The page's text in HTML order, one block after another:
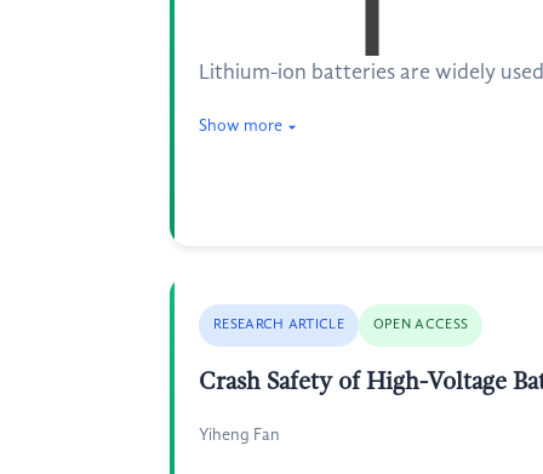
Lithium-ion batteries are widely
Show more
RESEARCH ARTICLE OPEN ACCESS
Crash Safety of High-Voltage
Yiheng Fan